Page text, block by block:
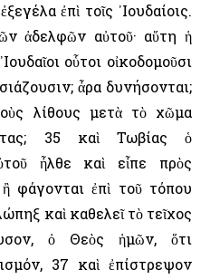
ἐπὶ τοῖς ᾿Ιουδαίοις.
ἀδελφῶν αὐτοῦ· αὕτη ἡ
οὗτοι οἰκοδομοῦσι
ἆρα δυνήσονται;
λίθους μετὰ τὸ χῶμα
35 καὶ Τωβίας ὁ
ἦλθε καὶ εἶπε πρὸς
φάγονται ἐπὶ τοῦ τόπου
καὶ καθελεῖ τὸ τεῖχος
ὀ Θεὸς ἡμῶν, ὅτι
37 καὶ ἐπίστρεψον